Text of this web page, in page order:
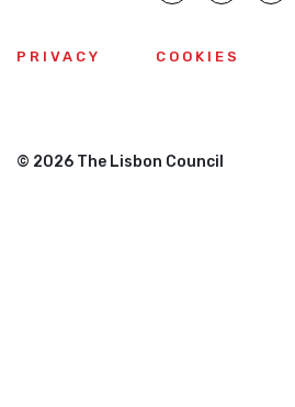
PRIVACY COOKIES
© 2026 The Lisbon Council